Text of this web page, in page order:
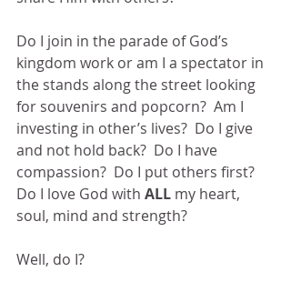
Do I join in the parade of God’s
kingdom work or am I a spectator in
the stands along the street looking
for souvenirs and popcorn?  Am I
investing in other’s lives?  Do I give
and not hold back?  Do I have
compassion?  Do I put others first?
Do I love God with ALL my heart,
soul, mind and strength?
Well, do I?